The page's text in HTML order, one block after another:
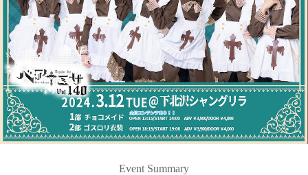
Event Summary